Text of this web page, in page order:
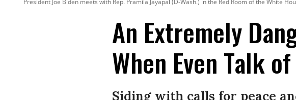
President Joe Biden meets with Rep. Pramila Jayapal (D-Wash.) in the Red Room of the White
An Extremely
When Even Talk
Siding with calls for peace